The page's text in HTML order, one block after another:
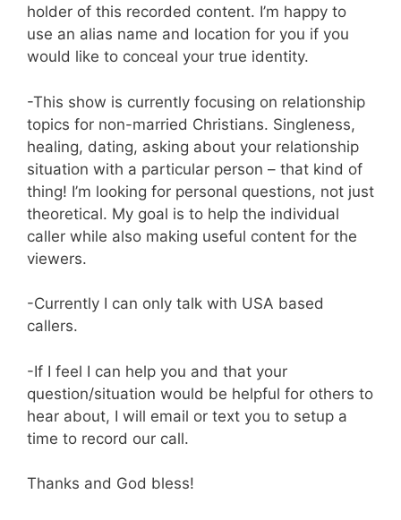
holder of this recorded content. I’m happy to
use an alias name and location for you if you
would like to conceal your true identity.
-This show is currently focusing on relationship
topics for non-married Christians. Singleness,
healing, dating, asking about your relationship
situation with a particular person – that kind of
thing! I’m looking for personal questions, not just
theoretical. My goal is to help the individual
caller while also making useful content for the
viewers.
-Currently I can only talk with USA based
callers.
-If I feel I can help you and that your
question/situation would be helpful for others to
hear about, I will email or text you to setup a
time to record our call.
Thanks and God bless!